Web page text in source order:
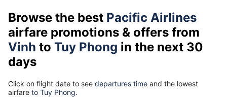
Browse the best Pacific Airlines
airfare promotions & offers from
Vinh to Tuy Phong in the next 30
days
Click on flight date to see departures time and the lowest
airfare to Tuy Phong.